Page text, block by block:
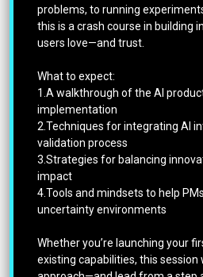
problems, to running
this is a crash course in building
users love—and trust.
What to expect:
1.A walkthrough of the AI
implementation
2.Techniques for integrating AI
validation process
3.Strategies for balancing
impact
4.Tools and mindsets to help
uncertainty environments
Whether you’re launching your
existing capabilities, this